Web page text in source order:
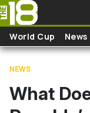
Skip to main content
World Cup News
NEWS
What